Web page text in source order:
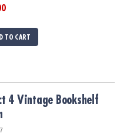
TO CART
4 Vintage Bookshelf